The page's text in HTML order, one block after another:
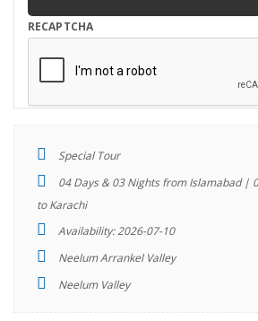
RECAPTCHA
Special Tour
04 Days & 03 Nights from Islamabad |
to Karachi
Availability: 2026-07-10
Neelum Arrankel Valley
Neelum Valley